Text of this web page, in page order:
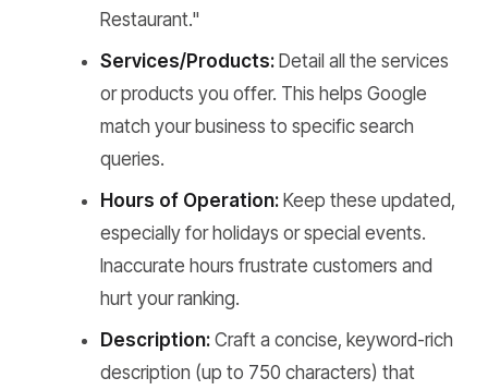
Restaurant."
Services/Products: Detail all the services
or products you offer. This helps Google
match your business to specific search
queries.
Hours of Operation: Keep these updated,
especially for holidays or special events.
Inaccurate hours frustrate customers and
hurt your ranking.
Description: Craft a concise, keyword-rich
description (up to 750 characters) that